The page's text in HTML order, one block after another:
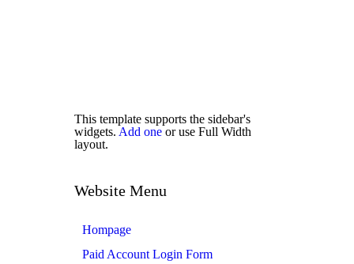
This template supports the sidebar's
widgets. Add one or use Full Width
layout.
Website Menu
Hompage
Paid Account Login Form